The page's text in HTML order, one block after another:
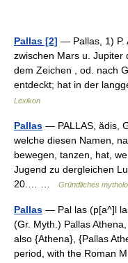
Pallas [2] — Pallas, 1) P.
zwischen Mars u. Jupiter
dem Zeichen , od. nach
entdeckt; hat in der
Lexikon
Pallas — PALLAS, ădis,
welche diesen Namen,
bewegen, tanzen, hat,
Jugend zu dergleichen
20.… …
Gründliches
Pallas — Pal las (p[a^]l
(Gr. Myth.) Pallas
also {Athena}, {Pallas
period, with the Roman